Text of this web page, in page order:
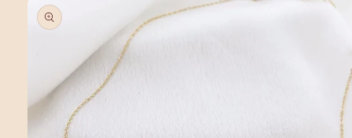
product
information